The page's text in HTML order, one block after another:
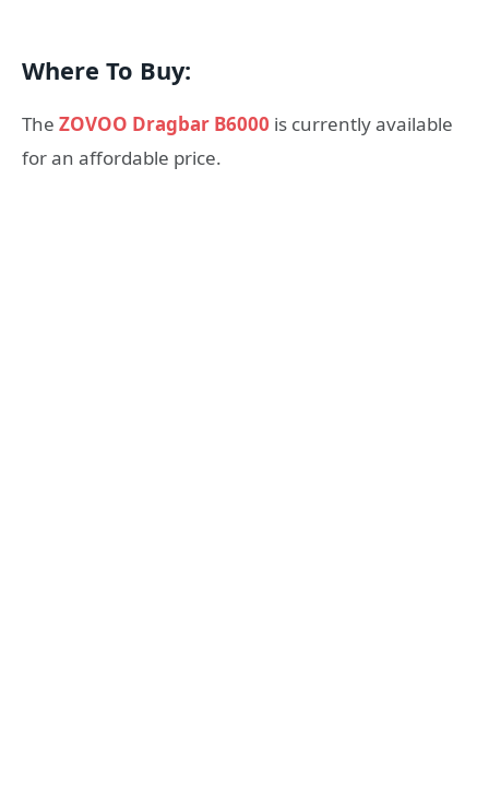
Where To Buy:
The ZOVOO Dragbar B6000 is currently available
for an affordable price.